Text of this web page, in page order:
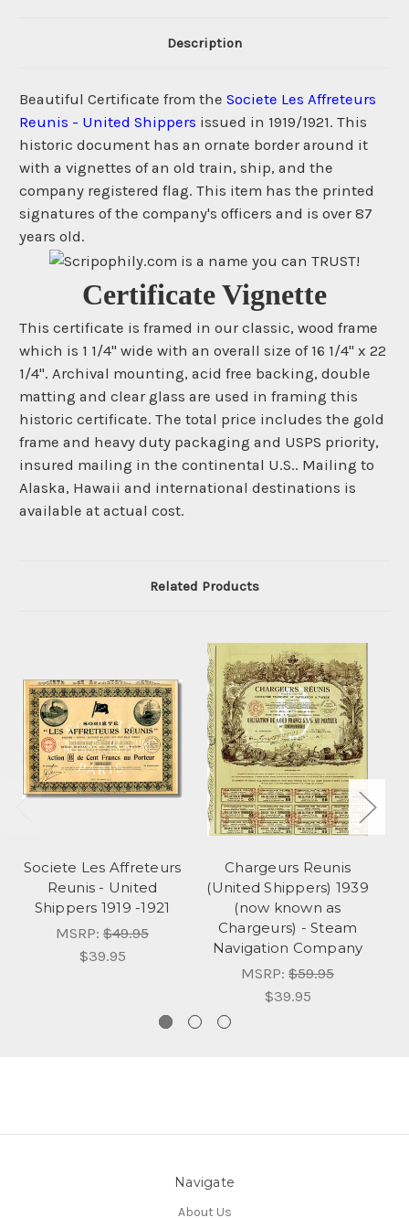
Description
Beautiful Certificate from the Societe Les Affreteurs
Reunis - United Shippers issued in 1919/1921. This
historic document has an ornate border around it
with a vignettes of an old train, ship, and the
company registered flag. This item has the printed
signatures of the company's officers and is over 87
years old.
Certificate Vignette
This certificate is framed in our classic, wood frame
which is 1 1/4" wide with an overall size of 16 1/4" x 22
1/4". Archival mounting, acid free backing, double
matting and clear glass are used in framing this
historic certificate. The total price includes the gold
frame and heavy duty packaging and USPS priority,
insured mailing in the continental U.S.. Mailing to
Alaska, Hawaii and international destinations is
available at actual cost.
Related Products
Societe Les Affreteurs
Reunis - United
Shippers 1919 -1921
MSRP: $49.95
$39.95
Chargeurs Reunis
(United Shippers) 1939
(now known as
Chargeurs) - Steam
Navigation Company
MSRP: $59.95
$39.95
Navigate
About Us